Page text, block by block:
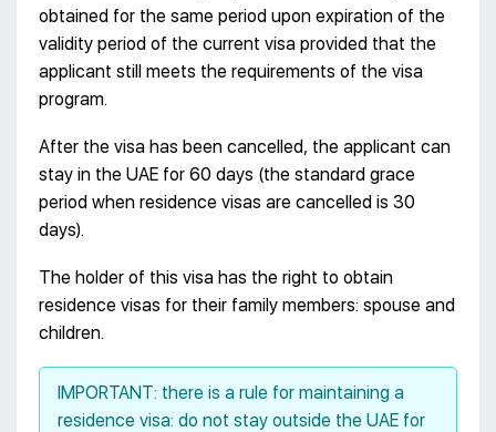
obtained for the same period upon expiration of the
validity period of the current visa provided that the
applicant still meets the requirements of the visa
program.
After the visa has been cancelled, the applicant can
stay in the UAE for 60 days (the standard grace
period when residence visas are cancelled is 30
days).
The holder of this visa has the right to obtain
residence visas for their family members: spouse and
children.
IMPORTANT: there is a rule for maintaining a
residence visa: do not stay outside the UAE for